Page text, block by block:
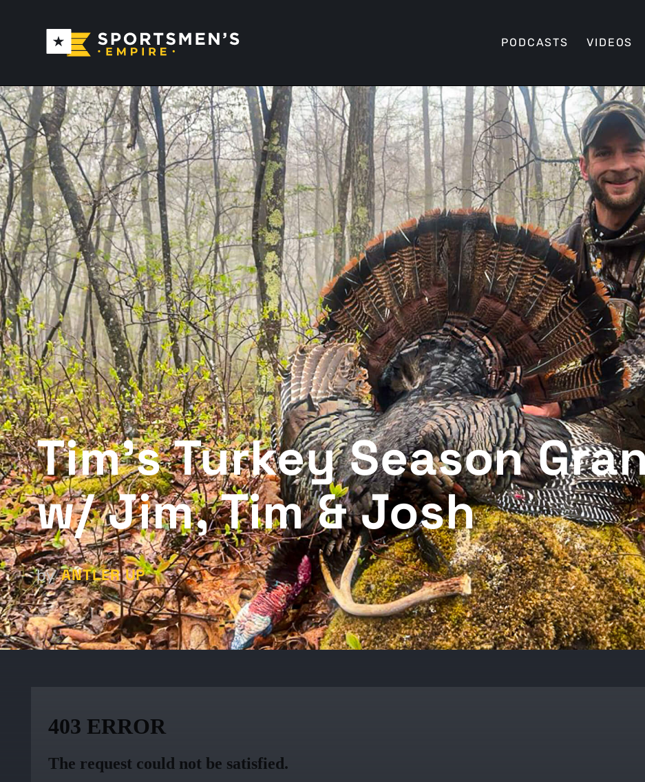
PODCASTS VIDEOS
Tim’s Turkey Season
w/ Jim, Tim & Josh
by ANTLER UP